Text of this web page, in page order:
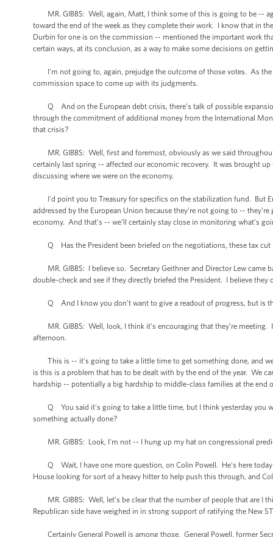
MR. GIBBS: Well, again, Matt, I think some of this is going to be --
toward the end of the week as they complete their work. I know that in
Durbin for one is on the commission -- mentioned the important work
certain ways, at its conclusion, as a way to make some decisions on
I’m not going to, again, prejudge the outcome of those votes. As the
commission space to come up with its judgments.
Q And on the European debt crisis, there’s talk of possible
through the commitment of additional money from the International
that crisis?
MR. GIBBS: Well, first and foremost, obviously as we said
certainly last spring -- affected our economic recovery. It was brought
discussing where we were on the economy.
I'd point you to Treasury for specifics on the stabilization fund. But
addressed by the European Union because they’re not going to --
economy. And that’s -- we’ll certainly stay close in monitoring what’s
Q Has the President been briefed on the negotiations, these tax cut
MR. GIBBS: I believe so. Secretary Geithner and Director Lew came
double-check and see if they directly briefed the President. I believe they
Q And I know you don’t want to give a readout of progress, but is
MR. GIBBS: Well, look, I think it’s encouraging that they’re meeting.
afternoon.
This is -- it’s going to take a little time to get something done, and
is this is a problem that has to be dealt with by the end of the year. We
hardship -- potentially a big hardship to middle-class families at the end
Q You said it’s going to take a little time, but I think yesterday you
something actually done?
MR. GIBBS: Look, I'm not -- I hung up my hat on congressional
Q Wait, I have one more question, on Colin Powell. He’s here
House looking for sort of a heavy hitter to help push this through, and
MR. GIBBS: Well, let’s be clear that the number of people that are I
Republican side have weighed in in strong support of ratifying the New
Certainly General Powell is among those. General Powell, former